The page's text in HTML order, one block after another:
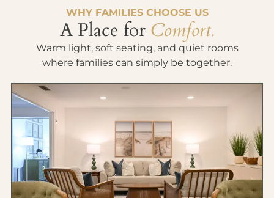
WHY FAMILIES CHOOSE US
A Place for Comfort.
Warm light, soft seating, and quiet rooms
where families can simply be together.